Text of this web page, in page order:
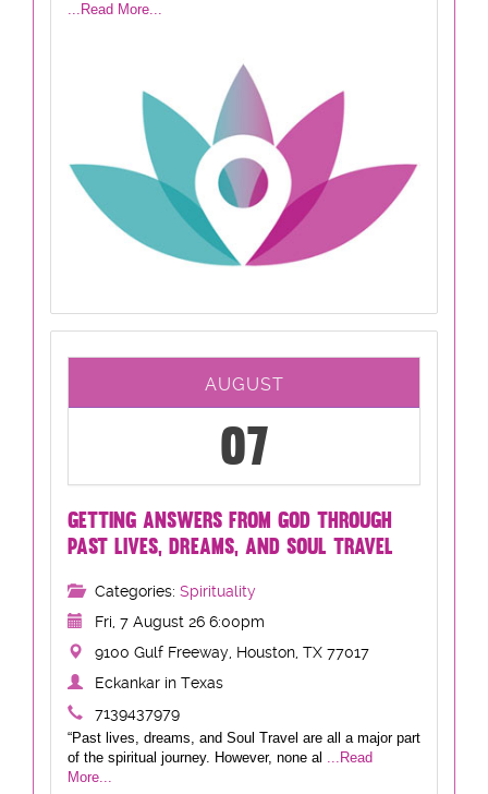
...Read More...
AUGUST
07
GETTING ANSWERS FROM GOD THROUGH
PAST LIVES, DREAMS, AND SOUL TRAVEL
Categories: Spirituality
Fri, 7 August 26 6:00pm
9100 Gulf Freeway, Houston, TX 77017
Eckankar in Texas
7139437979
“Past lives, dreams, and Soul Travel are all a major part
of the spiritual journey. However, none al ...Read
More...